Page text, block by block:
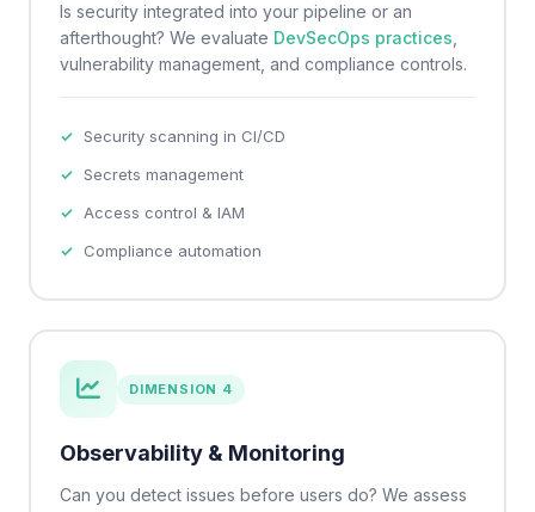
Is security integrated into your pipeline or an
afterthought? We evaluate DevSecOps practices
vulnerability management, and compliance controls.
Security scanning in CI/CD
Secrets management
Access control & IAM
Compliance automation
DIMENSION 4
Observability & Monitoring
Can you detect issues before users do? We assess